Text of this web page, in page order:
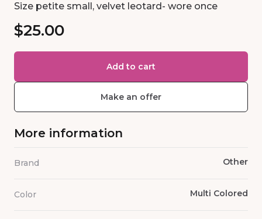
Size petite small, velvet leotard- wore once
$25.00
Add to cart
Make an offer
More information
Brand Other
Color Multi Colored